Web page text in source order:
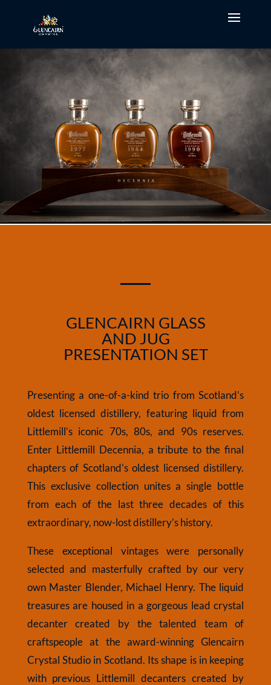
GLENCAIRN GLASS
AND JUG
PRESENTATION SET
Presenting a one-of-a-kind trio from Scotland’s
oldest licensed distillery, featuring liquid from
Littlemill’s iconic 70s, 80s, and 90s reserves.
Enter Littlemill Decennia, a tribute to the final
chapters of Scotland’s oldest licensed distillery.
This exclusive collection unites a single bottle
from each of the last three decades of this
extraordinary, now-lost distillery’s history.
These exceptional vintages were personally
selected and masterfully crafted by our very
own Master Blender, Michael Henry. The liquid
treasures are housed in a gorgeous lead crystal
decanter created by the talented team of
craftspeople at the award-winning Glencairn
Crystal Studio in Scotland. Its shape is in keeping
with previous Littlemill decanters created by